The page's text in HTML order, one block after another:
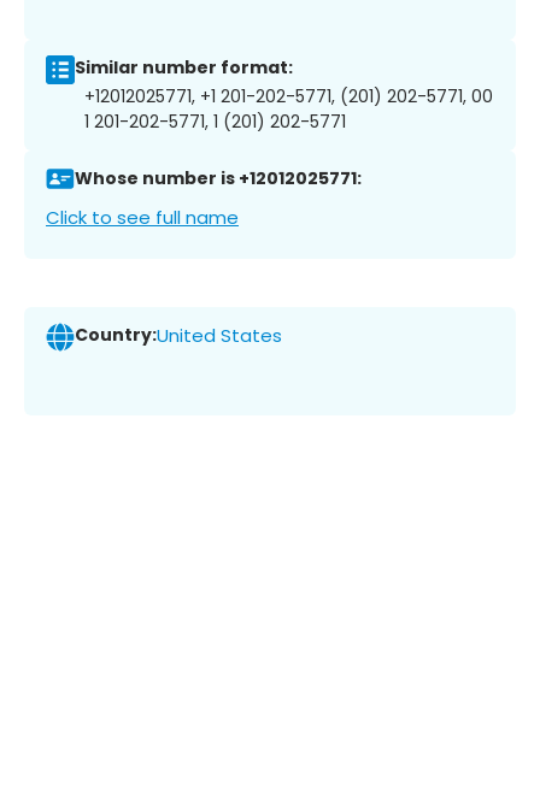
Similar number format:
+12012025771, +1 201-202-5771, (201) 202-5771, 00
1 201-202-5771, 1 (201) 202-5771
Whose number is +12012025771:
Click to see full name
Country:United States